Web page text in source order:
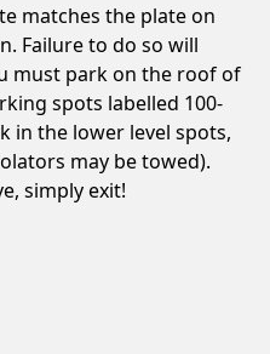
matches the plate on
Failure to do so will
must park on the roof of
spots labelled 100-
in the lower level spots,
may be towed).
simply exit!